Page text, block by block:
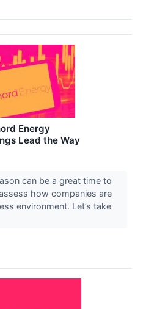
Energy
Lead the Way
can be a great time to
how companies are
environment. Let’s take